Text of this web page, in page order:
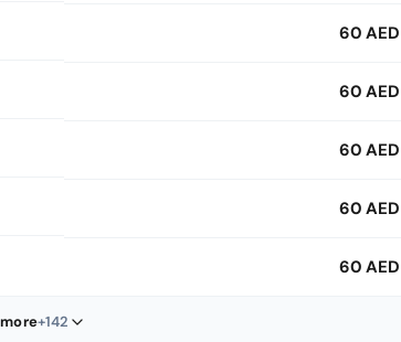
60 AED
60 AED
60 AED
60 AED
60 AED
+142